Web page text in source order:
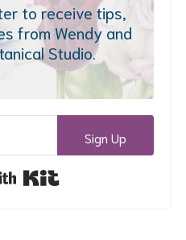
to receive tips,
from Wendy and
Studio.
Sign Up